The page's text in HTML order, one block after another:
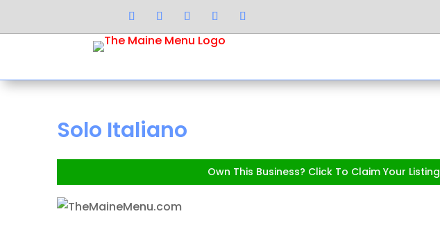
Solo Italiano
Own This Business? Click To Claim Your Listing